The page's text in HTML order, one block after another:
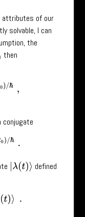
attributes of our
solvable, I can
the
then
/ℏ,
conjugate
/ℏ.
λ(t)⟩
defined
.